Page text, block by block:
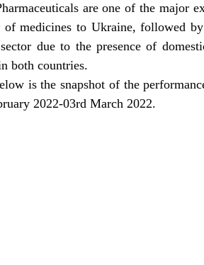
are one of the major
of medicines to Ukraine, followed
due to the presence of
both countries.
is the snapshot of the
2022-03rd March 2022.